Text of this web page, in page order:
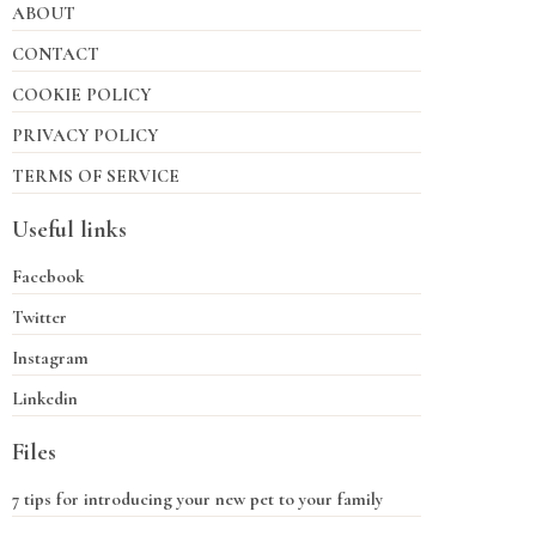
ABOUT
CONTACT
COOKIE POLICY
PRIVACY POLICY
TERMS OF SERVICE
Useful links
Facebook
Twitter
Instagram
Linkedin
Files
7 tips for introducing your new pet to your family